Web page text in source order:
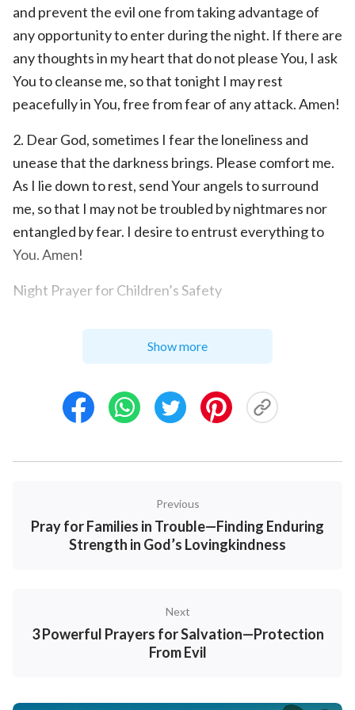
and prevent the evil one from taking advantage of
any opportunity to enter during the night. If there are
any thoughts in my heart that do not please You, I ask
You to cleanse me, so that tonight I may rest
peacefully in You, free from fear of any attack. Amen!
2. Dear God, sometimes I fear the loneliness and
unease that the darkness brings. Please comfort me.
As I lie down to rest, send Your angels to surround
me, so that I may not be troubled by nightmares nor
entangled by fear. I desire to entrust everything to
You. Amen!
Night Prayer for Children’s Safety
and care for them, we cannot protect them at all
safeguard their hearts and bodies. For parents,
praying for our children is our deepest trust in and
1. Lord, I place my dear child into Your hands. Please
watch over him tonight—let no fear startle him, and
no disturbance trouble him. If he experienced any
heart with Your love and let him fall asleep peacefully
in You. Amen.
2. Heavenly Father, I know I cannot always be with
Show more
Previous
Pray for Families in Trouble—Finding Enduring
Strength in God’s Lovingkindness
Next
3 Powerful Prayers for Salvation—Protection
From Evil